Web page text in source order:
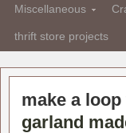
Miscellaneous
thrift store projects
make a
garland